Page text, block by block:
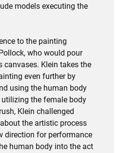
models executing the
to the painting
who would pour
canvases. Klein takes the
even further by
using the human body
the female body
Klein challenged
the artistic process
direction for performance
human body into the act